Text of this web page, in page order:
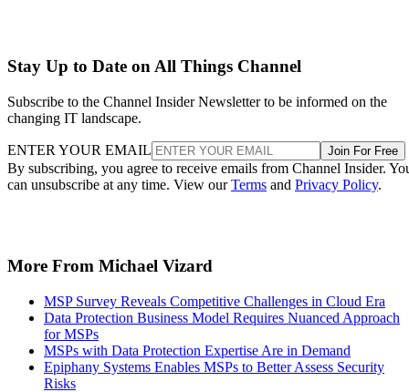
Stay Up to Date on All Things Channel
Subscribe to the Channel Insider Newsletter to be informed on the
changing IT landscape.
ENTER YOUR EMAIL Join For Free
By subscribing, you agree to receive emails from Channel Insider.
can unsubscribe at any time. View ourTerms and Privacy Policy.
More From Michael Vizard
MSP Survey Reveals Competitive Challenges in Cloud Era
Data Protection Business Model Requires Nuanced Approach
for MSPs
MSPs with Data Protection Expertise Are in Demand
Epiphany Systems Enables MSPs to Better Assess Security
Risks